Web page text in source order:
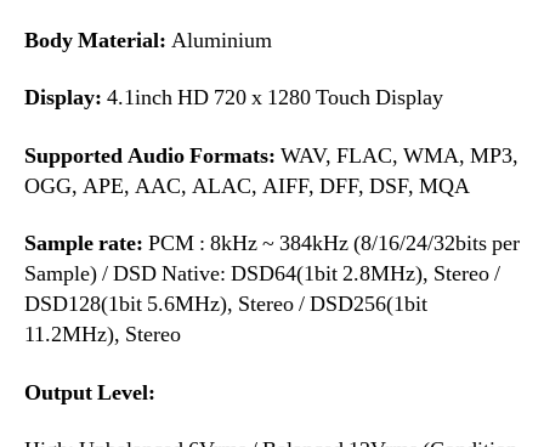
Body Material: Aluminium
Display: 4.1inch HD 720 x 1280 Touch Display
Supported Audio Formats: WAV, FLAC, WMA, MP3,
OGG, APE, AAC, ALAC, AIFF, DFF, DSF, MQA
Sample rate: PCM : 8kHz ~ 384kHz (8/16/24/32bits per
Sample) / DSD Native: DSD64(1bit 2.8MHz), Stereo /
DSD128(1bit 5.6MHz), Stereo / DSD256(1bit
11.2MHz), Stereo
Output Level: